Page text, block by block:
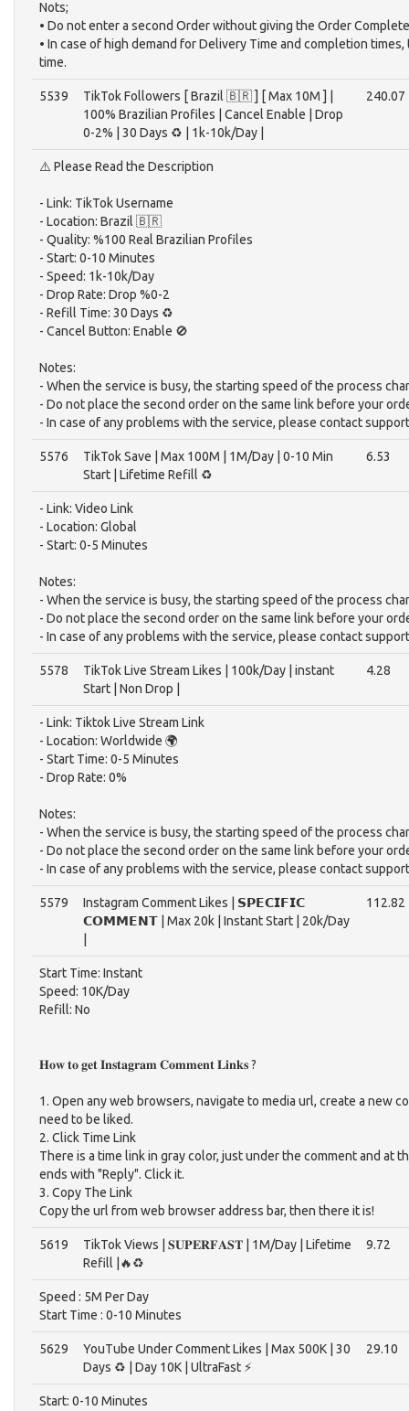
Nots;
• Do not enter a second Order without giving the Order
• In case of high demand for Delivery Time and completion
time.
5539
TikTok Followers [ Brazil 🇧🇷 ] [ Max 10M ] |
100% Brazilian Profiles | Cancel Enable | Drop
0-2% | 30 Days ♻️ | 1k-10k/Day |
240.07
⚠️ Please Read the Description
- Link: TikTok Username
- Location: Brazil 🇧🇷
- Quality: %100 Real Brazilian Profiles
- Start: 0-10 Minutes
- Speed: 1k-10k/Day
- Drop Rate: Drop %0-2
- Refill Time: 30 Days ♻️
- Cancel Button: Enable 🚫
Notes:
- When the service is busy, the starting speed of the process
- Do not place the second order on the same link before your
- In case of any problems with the service, please contact
5576
TikTok Save | Max 100M | 1M/Day | 0-10 Min
Start | Lifetime Refill ♻️
6.53
- Link: Video Link
- Location: Global
- Start: 0-5 Minutes
Notes:
- When the service is busy, the starting speed of the process
- Do not place the second order on the same link before your
- In case of any problems with the service, please contact
5578
TikTok Live Stream Likes | 100k/Day | instant
Start | Non Drop |
4.28
- Link: Tiktok Live Stream Link
- Location: Worldwide 🌍
- Start Time: 0-5 Minutes
- Drop Rate: 0%
Notes:
- When the service is busy, the starting speed of the process
- Do not place the second order on the same link before your
- In case of any problems with the service, please contact
5579
Instagram Comment Likes | 𝗦𝗣𝗘𝗖𝗜𝗙𝗜𝗖
𝗖𝗢𝗠𝗠𝗘𝗡𝗧 | Max 20k | Instant Start | 20k/Day
112.82
Start Time: Instant
Speed: 10K/Day
Refill: No
𝐇𝐨𝐰 𝐭𝐨 𝐠𝐞𝐭 𝐈𝐧𝐬𝐭𝐚𝐠𝐫𝐚𝐦 𝐂𝐨𝐦𝐦𝐞𝐧𝐭 𝐋𝐢𝐧𝐤𝐬 ?
1. Open any web browsers, navigate to media url, create a new
need to be liked.
2. Click Time Link
There is a time link in gray color, just under the comment and at
ends with "Reply". Click it.
3. Copy The Link
Copy the url from web browser address bar, then there it is!
5619
TikTok Views | 𝐒𝐔𝐏𝐄𝐑𝐅𝐀𝐒𝐓 | 1M/Day | Lifetime
Refill |🔥♻️
9.72
Speed : 5M Per Day
Start Time : 0-10 Minutes‎
5629
YouTube Under Comment Likes | Max 500K | 30
Days ♻️ | Day 10K | UltraFast ⚡️
29.10
Start: 0-10 Minutes